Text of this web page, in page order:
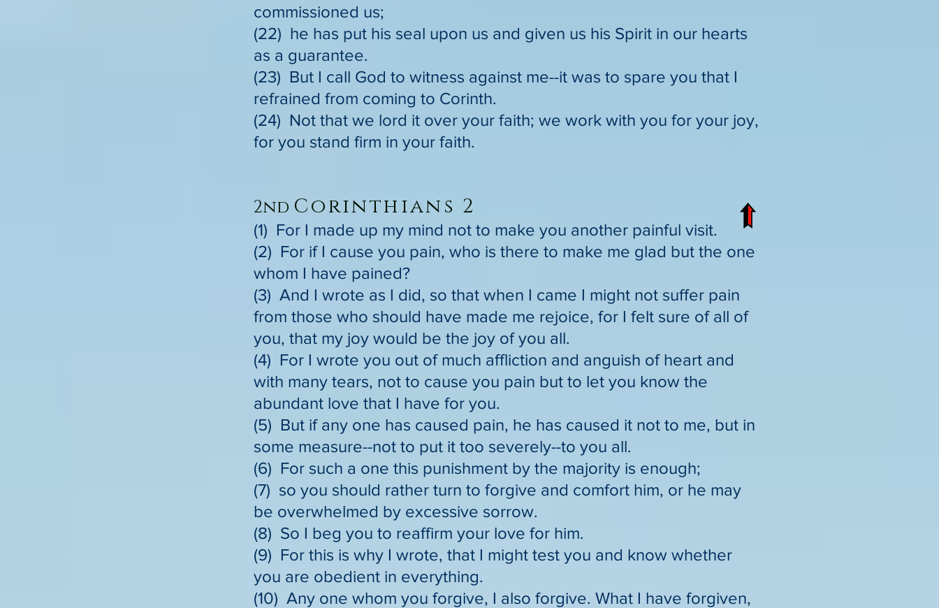
commissioned us;
(22) he has put his seal upon us and given us his Spirit in our hearts
as a guarantee.
(23) But I call God to witness against me--it was to spare you that I
refrained from coming to Corinth.
(24) Not that we lord it over your faith; we work with you for your joy,
for you stand firm in your faith.
2nd Corinthians 2
(1) For I made up my mind not to make you another painful visit.
(2) For if I cause you pain, who is there to make me glad but the one
whom I have pained?
(3) And I wrote as I did, so that when I came I might not suffer pain
from those who should have made me rejoice, for I felt sure of all of
you, that my joy would be the joy of you all.
(4) For I wrote you out of much affliction and anguish of heart and
with many tears, not to cause you pain but to let you know the
abundant love that I have for you.
(5) But if any one has caused pain, he has caused it not to me, but in
some measure--not to put it too severely--to you all.
(6) For such a one this punishment by the majority is enough;
(7) so you should rather turn to forgive and comfort him, or he may
be overwhelmed by excessive sorrow.
(8) So I beg you to reaffirm your love for him.
(9) For this is why I wrote, that I might test you and know whether
you are obedient in everything.
(10) Any one whom you forgive, I also forgive. What I have forgiven,